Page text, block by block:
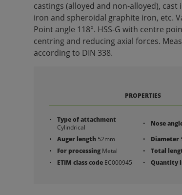
castings (alloyed and non-alloyed), cast
iron and spheroidal graphite iron, etc.
Point angle 118°. HSS-G with centre
centring and reducing axial forces.
according to DIN 338.
PROPERTIES
Type of attachment
Cylindrical
Nose
Auger length 52mm Diameter
For processing Metal Total
ETIM class code EC000945 Quantity